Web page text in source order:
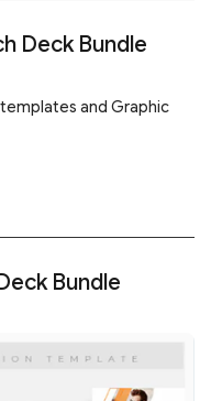
Deck Bundle
Bundle